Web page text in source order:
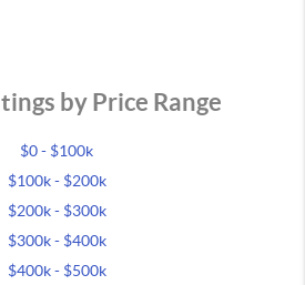
by Price Range
$0 - $100k
$100k - $200k
$200k - $300k
$300k - $400k
$400k - $500k